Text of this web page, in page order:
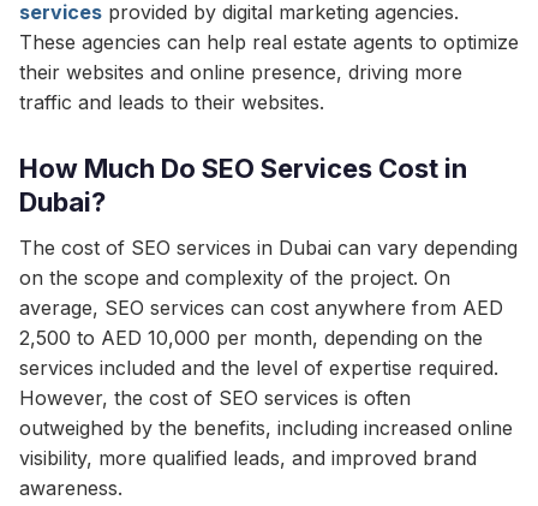
services provided by digital marketing agencies.
These agencies can help real estate agents to optimize
their websites and online presence, driving more
traffic and leads to their websites.
How Much Do SEO Services Cost in
Dubai?
The cost of SEO services in Dubai can vary depending
on the scope and complexity of the project. On
average, SEO services can cost anywhere from AED
2,500 to AED 10,000 per month, depending on the
services included and the level of expertise required.
However, the cost of SEO services is often
outweighed by the benefits, including increased online
visibility, more qualified leads, and improved brand
awareness.